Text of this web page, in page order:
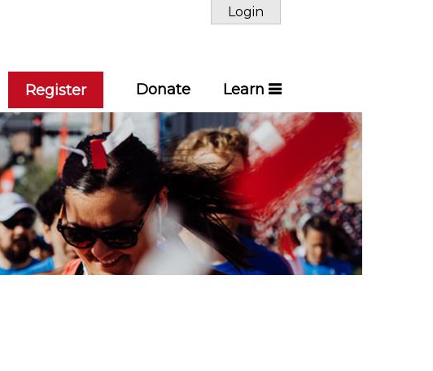
Login
Register Donate Learn